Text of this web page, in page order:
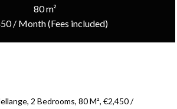
80 m²
/ Month (Fees included)
2 Bedrooms, 80 M², €2,450 /